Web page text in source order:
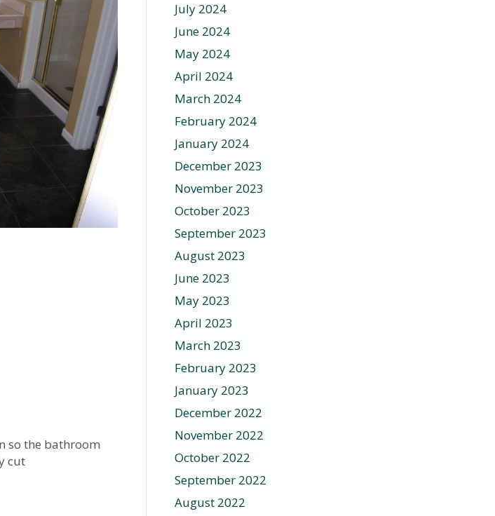
so the bathroom
cut
July 2024
June 2024
May 2024
April 2024
March 2024
February 2024
January 2024
December 2023
November 2023
October 2023
September 2023
August 2023
June 2023
May 2023
April 2023
March 2023
February 2023
January 2023
December 2022
November 2022
October 2022
September 2022
August 2022